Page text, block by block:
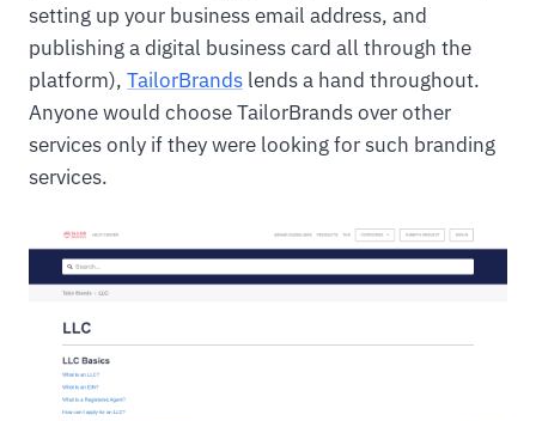
setting up your business email address, and
publishing a digital business card all through the
platform), TailorBrands lends a hand throughout.
Anyone would choose TailorBrands over other
services only if they were looking for such branding
services.